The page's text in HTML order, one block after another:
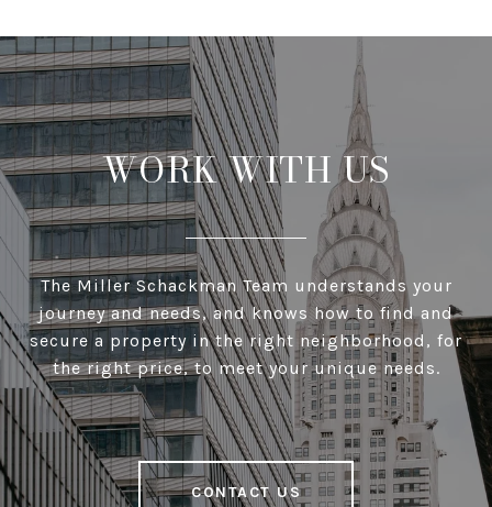
WORK WITH US
The Miller Schackman Team understands your
journey and needs, and knows how to find and
secure a property in the right neighborhood, for
the right price, to meet your unique needs.
CONTACT US